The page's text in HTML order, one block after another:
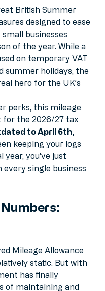
British Summer
designed to ease
businesses
of the year. While a
on temporary VAT
holidays, the
hero for the UK’s
perks, this mileage
for the 2026/27 tax
to April 6th,
keeping your logs
you’ve just
Mileage Allowance
static. But with